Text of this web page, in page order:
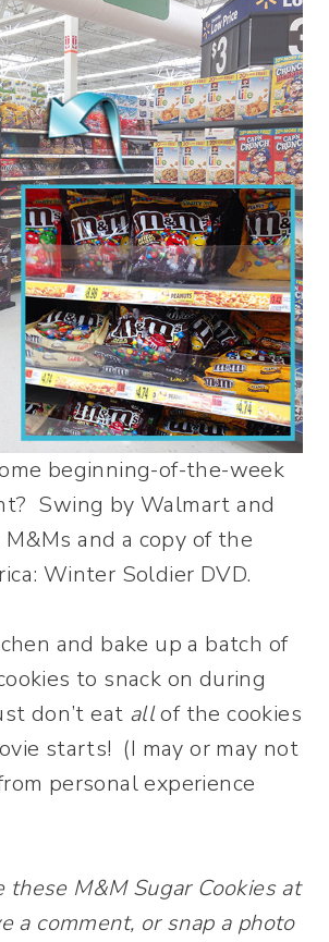
beginning-of-the-week
Swing by Walmart and
and a copy of the
Winter Soldier DVD.
and bake up a batch of
to snack on during
don’t eat allof the cookies
starts! (I may or may not
personal experience
these M&M Sugar Cookies at
a comment, or snap a photo